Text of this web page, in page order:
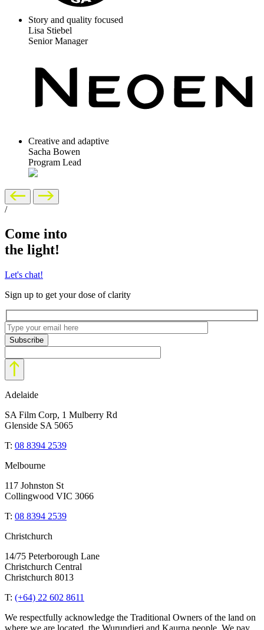
Story and quality focused
Lisa Stiebel
Senior Manager
Creative and adaptive
Sacha Bowen
Program Lead
/
Come into
the light!
Let's chat!
Sign up to get your dose of clarity
Adelaide
SA Film Corp, 1 Mulberry Rd
Glenside SA 5065
T: 08 8394 2539
Melbourne
117 Johnston St
Collingwood VIC 3066
T: 08 8394 2539
Christchurch
14/75 Peterborough Lane
Christchurch Central
Christchurch 8013
T: (+64) 22 602 8611
We respectfully acknowledge the Traditional Owners of the land on
where we are located, the Wurundjeri and Kaurna people. We pay